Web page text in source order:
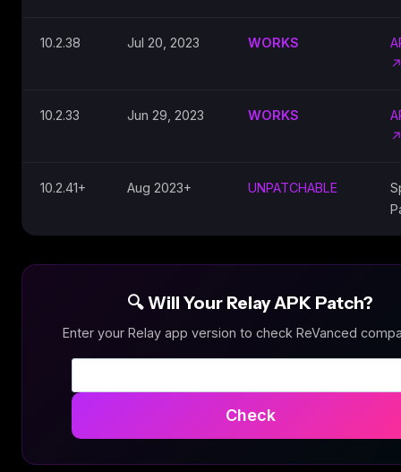
10.2.38 Jul 20, 2023 WORKS
10.2.33 Jun 29, 2023 WORKS
10.2.41+ Aug 2023+ UNPATCHABLE
🔍 Will Your Relay APK Patch?
Enter your Relay app version to check ReVanced
Check